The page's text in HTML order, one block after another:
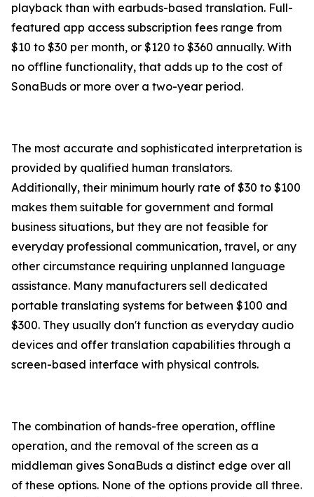
playback than with earbuds-based translation. Full-
featured app access subscription fees range from
$10 to $30 per month, or $120 to $360 annually. With
no offline functionality, that adds up to the cost of
SonaBuds or more over a two-year period.
The most accurate and sophisticated interpretation is
provided by qualified human translators.
Additionally, their minimum hourly rate of $30 to $100
makes them suitable for government and formal
business situations, but they are not feasible for
everyday professional communication, travel, or any
other circumstance requiring unplanned language
assistance. Many manufacturers sell dedicated
portable translating systems for between $100 and
$300. They usually don't function as everyday audio
devices and offer translation capabilities through a
screen-based interface with physical controls.
The combination of hands-free operation, offline
operation, and the removal of the screen as a
middleman gives SonaBuds a distinct edge over all
of these options. None of the options provide all three.